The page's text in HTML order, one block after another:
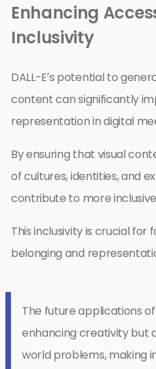
Enhancing
Inclusivity
DALL-E’s potential to
content can significantly
representation in digital
By ensuring that visual
of cultures, identities, and
contribute to more
This inclusivity is crucial for
belonging and
The future applications
enhancing creativity but
world problems, making